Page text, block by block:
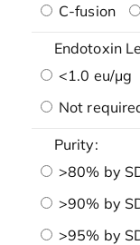
C-fusion
Endotoxin
<1.0 eu/μg
Not
Purity:
>80% by
>90% by
>95% by